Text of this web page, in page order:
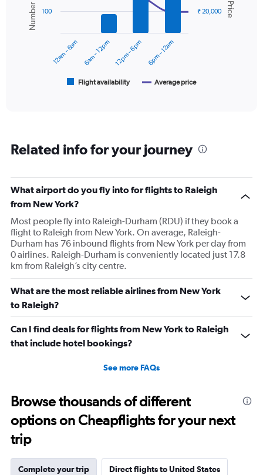
Range:
data
series.
6
has
2
axes
displaying
Avg.
Price
and
of
flights.
Flight availability Average price
12am – 6am 6am – 12pm 12pm – 6pm 6pm – 12am
₹ 20,000
100
Related info for your journey
What airport do you fly into for flights to Raleigh
from New York?
Most people fly into Raleigh-Durham (RDU) if they book a
flight to Raleigh from New York. On average, Raleigh-
Durham has 76 inbound flights from New York per day from
0 airlines. Raleigh-Durham is conveniently located just 17.8
km from Raleigh’s city centre.
What are the most reliable airlines from New York
to Raleigh?
Can I find deals for flights from New York to Raleigh
that include hotel bookings?
See more FAQs
Browse thousands of different
options on Cheapflights for your next
trip
Complete your trip Direct flights to United States